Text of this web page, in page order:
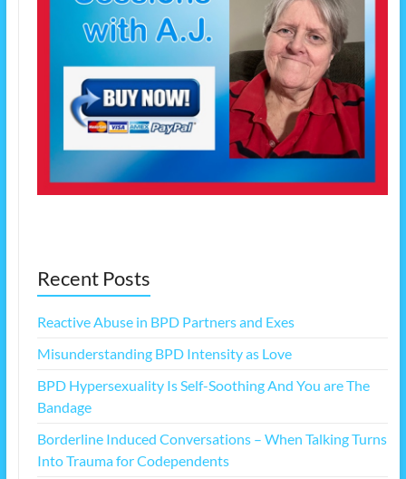
Recent Posts
Reactive Abuse in BPD Partners and Exes
Misunderstanding BPD Intensity as Love
BPD Hypersexuality Is Self-Soothing And You are The
Bandage
Borderline Induced Conversations – When Talking Turns
Into Trauma for Codependents